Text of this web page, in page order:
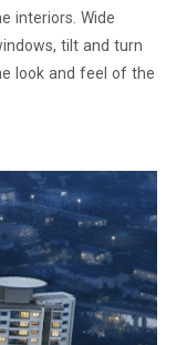
interiors. Wide
tilt and turn
look and feel of the